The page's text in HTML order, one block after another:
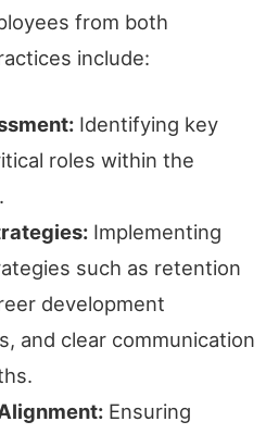
from both
include:
Identifying key
roles within the
Implementing
such as retention
development
and clear communication
Ensuring